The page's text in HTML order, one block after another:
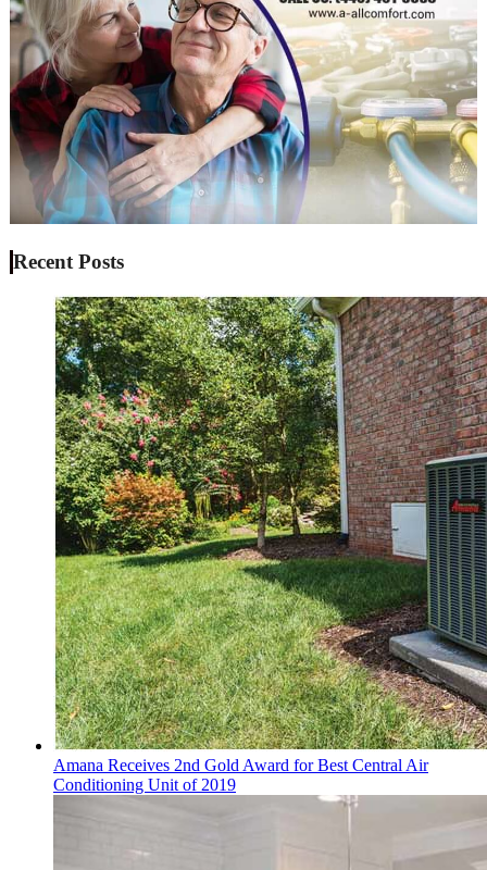
Recent Posts
Amana Receives 2nd Gold Award for Best Central Air
Conditioning Unit of 2019